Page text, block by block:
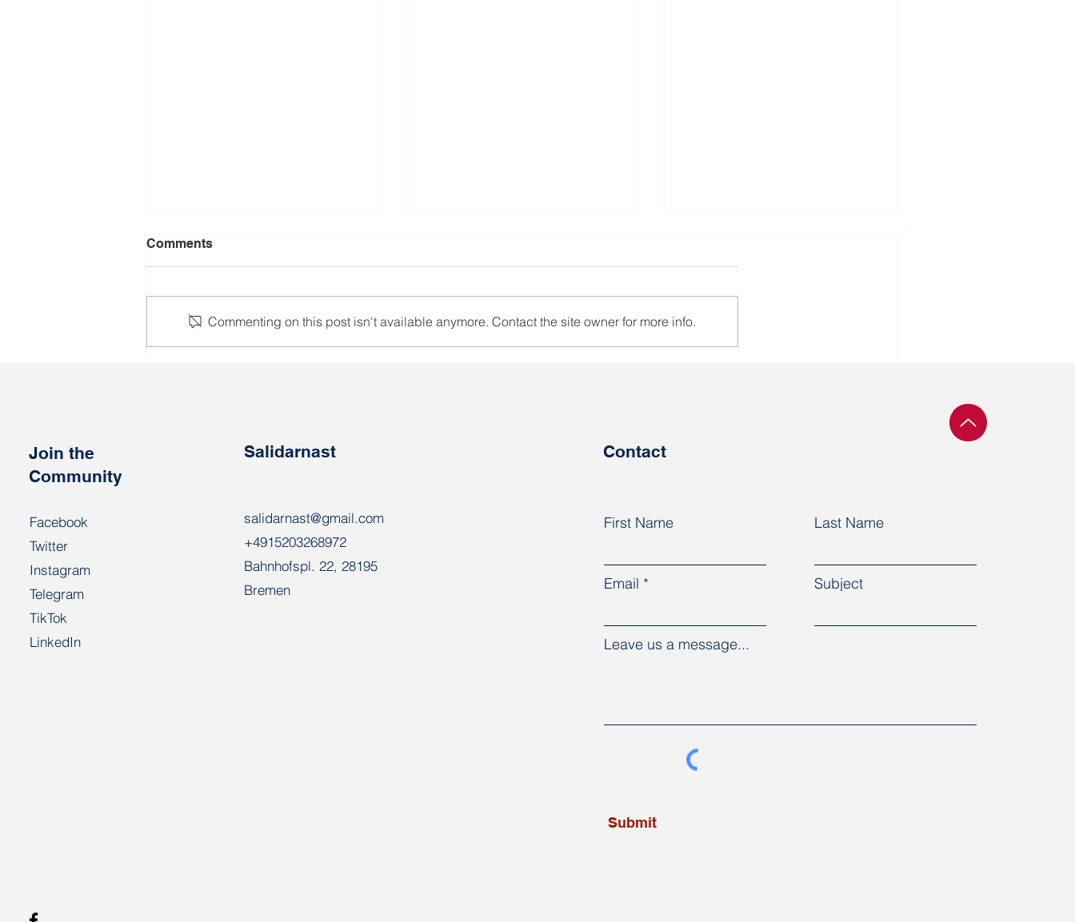
Comments
Commenting on this post isn't available anymore. Contact the site owner for more info.
Join the
Community
Facebook
Twitter
Instagram
Telegram
TikTok
LinkedIn
Salidarnast
salidarnast@gmail.com
+4915203268972
Bahnhofspl. 22, 28195
Bremen
Contact
First Name
Email
Last Name
Subject
Leave us a message...
Submit